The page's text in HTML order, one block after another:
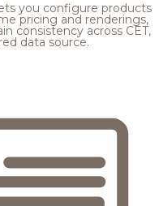
you configure products
pricing and renderings,
consistency across CET,
data source.